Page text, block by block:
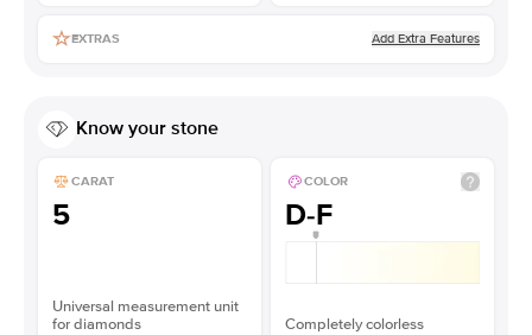
EXTRAS Add Extra Features
Know your stone
CARAT
5
Universal measurement unit
for diamonds
COLOR
D-F
Completely colorless